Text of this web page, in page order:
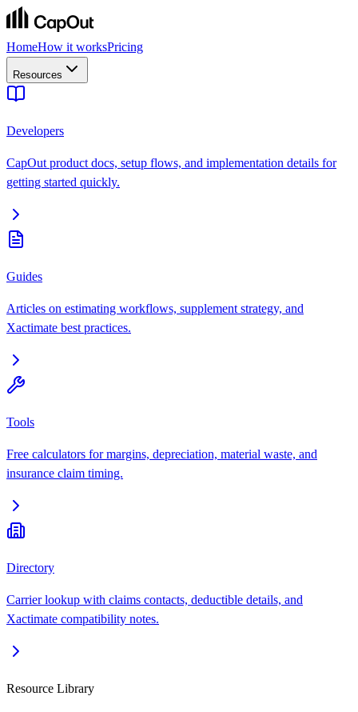
HomeHow it worksPricing
Resources
Developers
CapOut product docs, setup flows, and implementation details for
getting started quickly.
Guides
Articles on estimating workflows, supplement strategy, and
Xactimate best practices.
Tools
Free calculators for margins, depreciation, material waste, and
insurance claim timing.
Directory
Carrier lookup with claims contacts, deductible details, and
Xactimate compatibility notes.
Resource Library